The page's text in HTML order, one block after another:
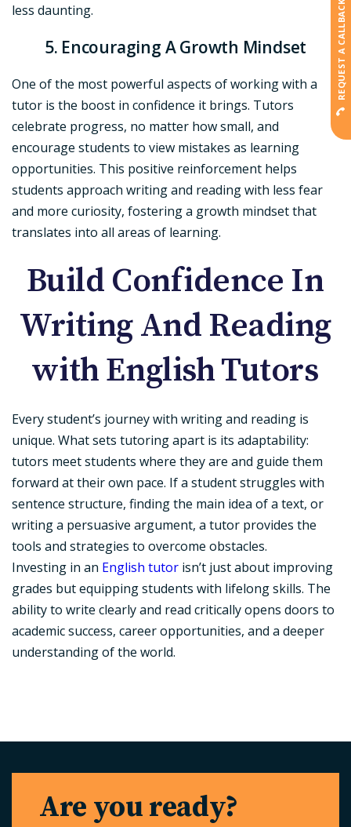
less daunting.
5. Encouraging A Growth Mindset
One of the most powerful aspects of working with a
tutor is the boost in confidence it brings. Tutors
celebrate progress, no matter how small, and
encourage students to view mistakes as learning
opportunities. This positive reinforcement helps
students approach writing and reading with less fear
and more curiosity, fostering a growth mindset that
translates into all areas of learning.
Build Confidence In
Writing And Reading
with English Tutors
Every student’s journey with writing and reading is
unique. What sets tutoring apart is its adaptability:
tutors meet students where they are and guide them
forward at their own pace. If a student struggles with
sentence structure, finding the main idea of a text, or
writing a persuasive argument, a tutor provides the
tools and strategies to overcome obstacles.
Investing in an English tutor isn’t just about improving
grades but equipping students with lifelong skills. The
ability to write clearly and read critically opens doors to
academic success, career opportunities, and a deeper
understanding of the world.
Are you ready?
REQUEST A CALLBACK